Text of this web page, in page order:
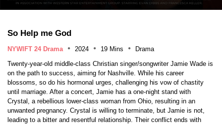
So Help me God
NYWIFT 24 Drama 2024 19 Mins
Drama
Twenty-year-old middle-class Christian singer/songwriter Jamie Wade is
on the path to success, aiming for Nashville. While his career
blossoms, so do his hormonal urges, challenging his vow of chastity
until marriage. After a concert, Jamie has a one-night stand with
Crystal, a rebellious lower-class woman from Ohio, resulting in an
unwanted pregnancy. Crystal is willing to terminate, but Jamie is not,
leading to a bitter and resentful relationship. Their conflict ends with